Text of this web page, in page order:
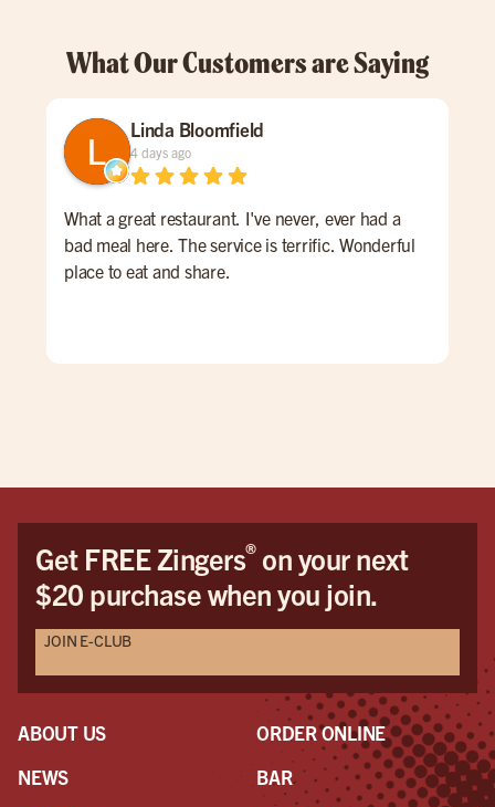
What Our Customers are Saying
Linda Bloomfield
4 days ago
What a great restaurant. I've never, ever had a
bad meal here. The service is terrific. Wonderful
place to eat and share.
Get FREE Zingers®on your next
$20 purchase when you join.
JOIN E-CLUB
ABOUT US
NEWS
ORDER ONLINE
BAR